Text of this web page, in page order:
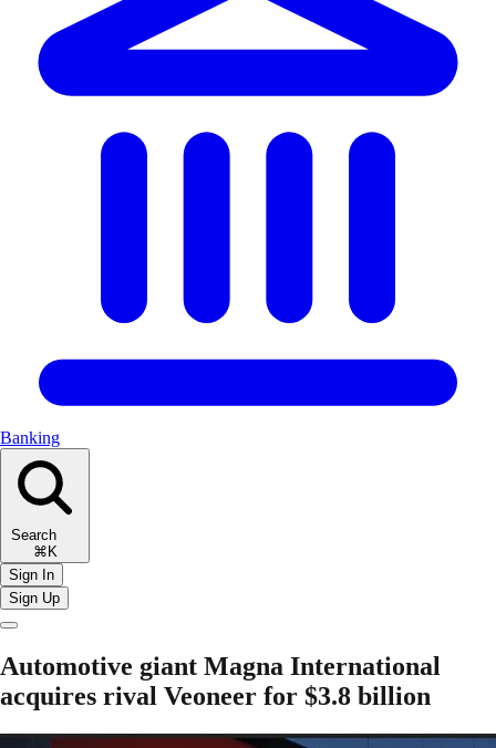
Banking
Search
⌘K
Sign In
Sign Up
Automotive giant Magna International
acquires rival Veoneer for $3.8 billion